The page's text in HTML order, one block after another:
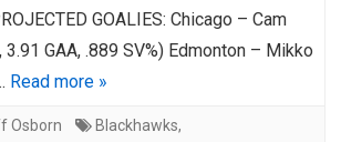
GOALIES: Chicago – Cam
GAA, .889 SV%) Edmonton – Mikko
Read more »
Osborn Blackhawks,